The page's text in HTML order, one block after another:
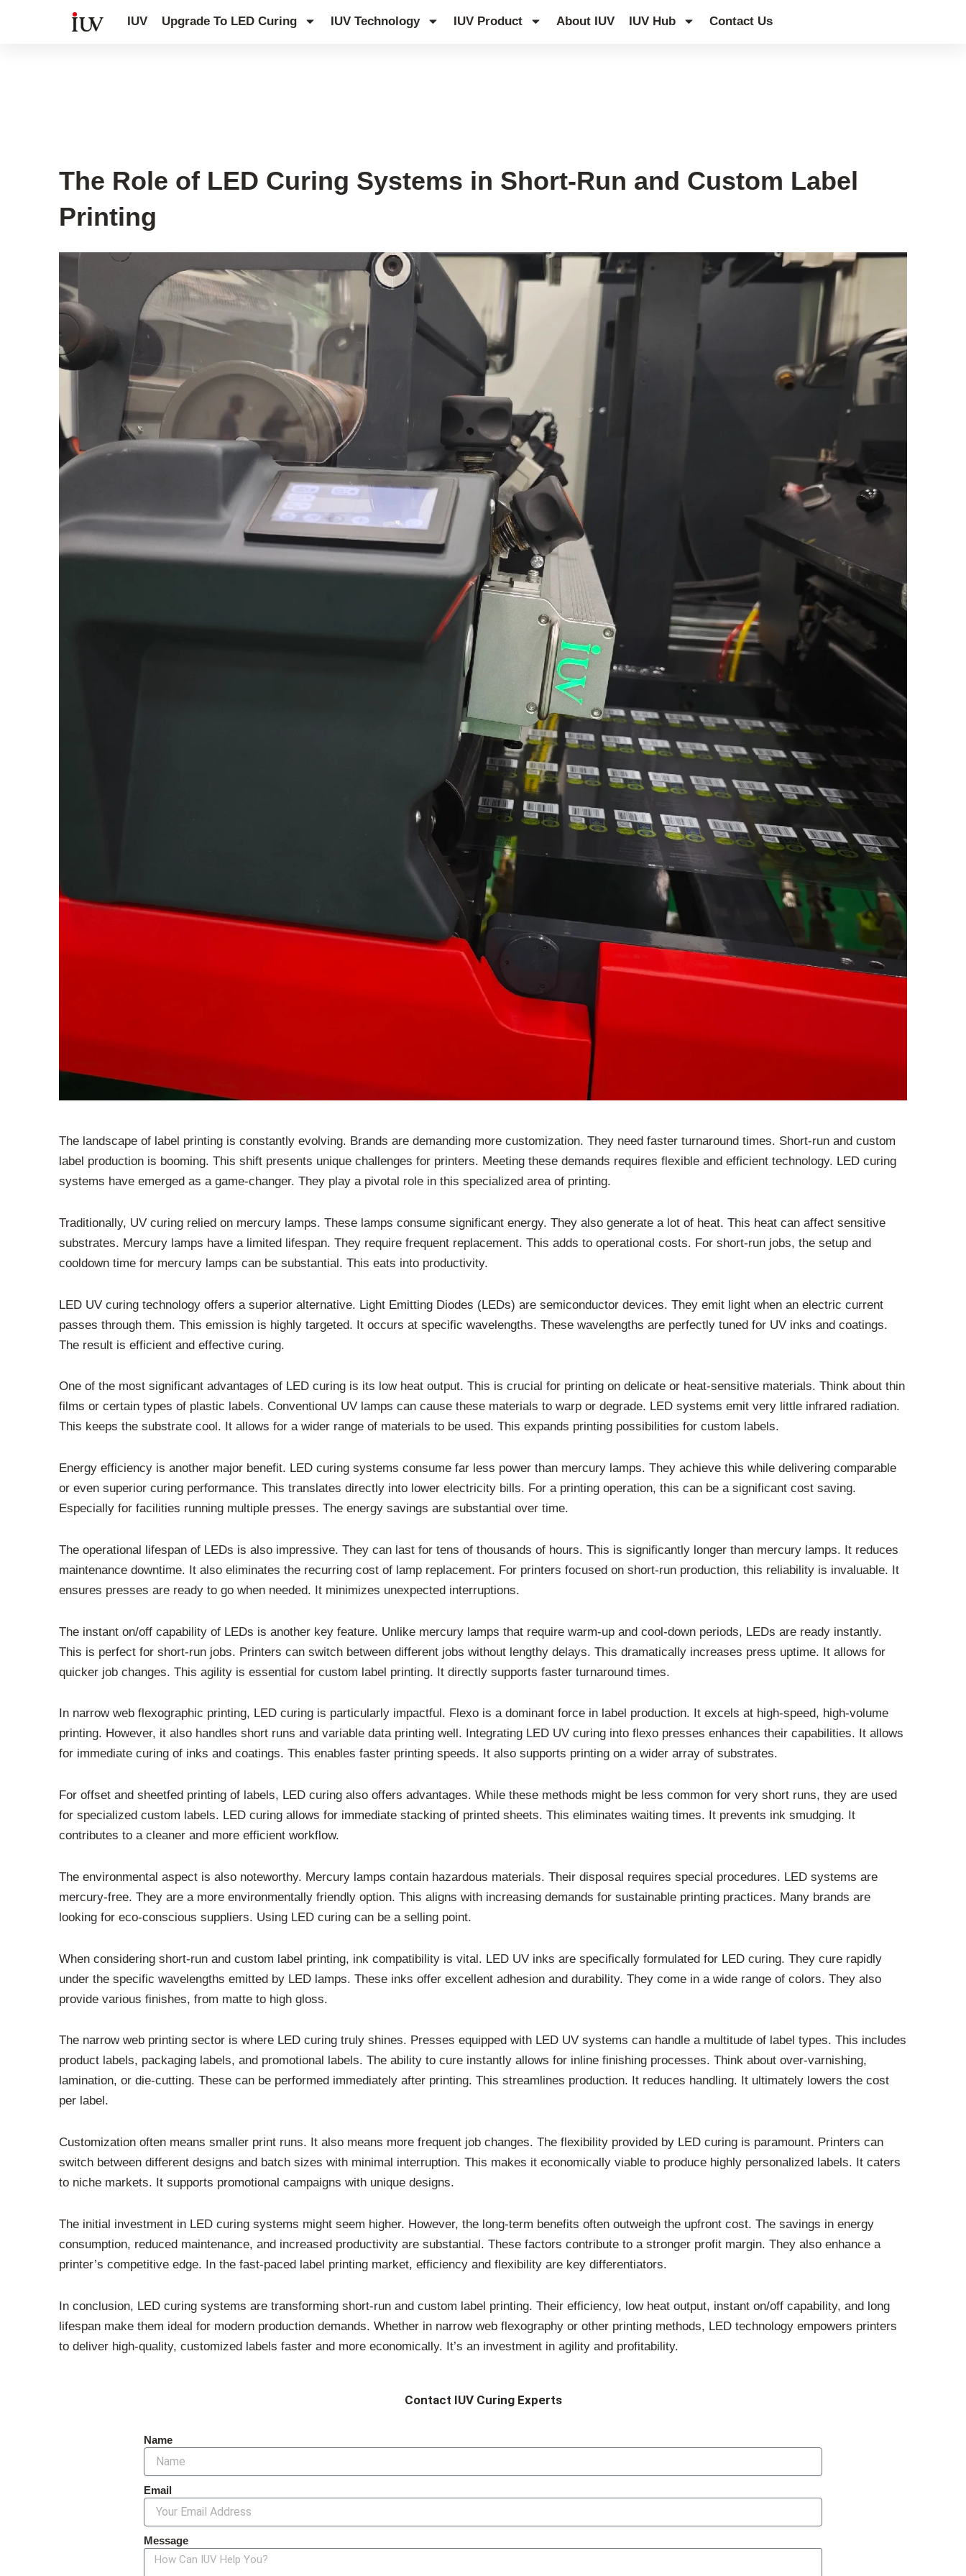
IUV Upgrade To LED Curing IUV Technology IUV Product About IUV IUV Hub Contact Us
The Role of LED Curing Systems in Short-Run and Custom Label
Printing
The landscape of label printing is constantly evolving. Brands are demanding more customization. They need faster turnaround times. Short-run and custom
label production is booming. This shift presents unique challenges for printers. Meeting these demands requires flexible and efficient technology. LED curing
systems have emerged as a game-changer. They play a pivotal role in this specialized area of printing.
Traditionally, UV curing relied on mercury lamps. These lamps consume significant energy. They also generate a lot of heat. This heat can affect sensitive
substrates. Mercury lamps have a limited lifespan. They require frequent replacement. This adds to operational costs. For short-run jobs, the setup and
cooldown time for mercury lamps can be substantial. This eats into productivity.
LED UV curing technology offers a superior alternative. Light Emitting Diodes (LEDs) are semiconductor devices. They emit light when an electric current
passes through them. This emission is highly targeted. It occurs at specific wavelengths. These wavelengths are perfectly tuned for UV inks and coatings.
The result is efficient and effective curing.
One of the most significant advantages of LED curing is its low heat output. This is crucial for printing on delicate or heat-sensitive materials. Think about thin
films or certain types of plastic labels. Conventional UV lamps can cause these materials to warp or degrade. LED systems emit very little infrared radiation.
This keeps the substrate cool. It allows for a wider range of materials to be used. This expands printing possibilities for custom labels.
Energy efficiency is another major benefit. LED curing systems consume far less power than mercury lamps. They achieve this while delivering comparable
or even superior curing performance. This translates directly into lower electricity bills. For a printing operation, this can be a significant cost saving.
Especially for facilities running multiple presses. The energy savings are substantial over time.
The operational lifespan of LEDs is also impressive. They can last for tens of thousands of hours. This is significantly longer than mercury lamps. It reduces
maintenance downtime. It also eliminates the recurring cost of lamp replacement. For printers focused on short-run production, this reliability is invaluable. It
ensures presses are ready to go when needed. It minimizes unexpected interruptions.
The instant on/off capability of LEDs is another key feature. Unlike mercury lamps that require warm-up and cool-down periods, LEDs are ready instantly.
This is perfect for short-run jobs. Printers can switch between different jobs without lengthy delays. This dramatically increases press uptime. It allows for
quicker job changes. This agility is essential for custom label printing. It directly supports faster turnaround times.
In narrow web flexographic printing, LED curing is particularly impactful. Flexo is a dominant force in label production. It excels at high-speed, high-volume
printing. However, it also handles short runs and variable data printing well. Integrating LED UV curing into flexo presses enhances their capabilities. It allows
for immediate curing of inks and coatings. This enables faster printing speeds. It also supports printing on a wider array of substrates.
For offset and sheetfed printing of labels, LED curing also offers advantages. While these methods might be less common for very short runs, they are used
for specialized custom labels. LED curing allows for immediate stacking of printed sheets. This eliminates waiting times. It prevents ink smudging. It
contributes to a cleaner and more efficient workflow.
The environmental aspect is also noteworthy. Mercury lamps contain hazardous materials. Their disposal requires special procedures. LED systems are
mercury-free. They are a more environmentally friendly option. This aligns with increasing demands for sustainable printing practices. Many brands are
looking for eco-conscious suppliers. Using LED curing can be a selling point.
When considering short-run and custom label printing, ink compatibility is vital. LED UV inks are specifically formulated for LED curing. They cure rapidly
under the specific wavelengths emitted by LED lamps. These inks offer excellent adhesion and durability. They come in a wide range of colors. They also
provide various finishes, from matte to high gloss.
The narrow web printing sector is where LED curing truly shines. Presses equipped with LED UV systems can handle a multitude of label types. This includes
product labels, packaging labels, and promotional labels. The ability to cure instantly allows for inline finishing processes. Think about over-varnishing,
lamination, or die-cutting. These can be performed immediately after printing. This streamlines production. It reduces handling. It ultimately lowers the cost
per label.
Customization often means smaller print runs. It also means more frequent job changes. The flexibility provided by LED curing is paramount. Printers can
switch between different designs and batch sizes with minimal interruption. This makes it economically viable to produce highly personalized labels. It caters
to niche markets. It supports promotional campaigns with unique designs.
The initial investment in LED curing systems might seem higher. However, the long-term benefits often outweigh the upfront cost. The savings in energy
consumption, reduced maintenance, and increased productivity are substantial. These factors contribute to a stronger profit margin. They also enhance a
printer’s competitive edge. In the fast-paced label printing market, efficiency and flexibility are key differentiators.
In conclusion, LED curing systems are transforming short-run and custom label printing. Their efficiency, low heat output, instant on/off capability, and long
lifespan make them ideal for modern production demands. Whether in narrow web flexography or other printing methods, LED technology empowers printers
to deliver high-quality, customized labels faster and more economically. It’s an investment in agility and profitability.
Contact IUV Curing Experts
Name
Email
Message